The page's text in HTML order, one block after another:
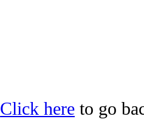
Click here to go